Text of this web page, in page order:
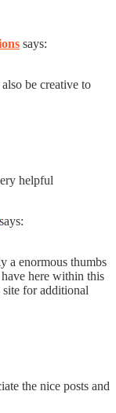
says:
be creative to
helpful
says:
a enormous thumbs
here within this
for additional
the nice posts and